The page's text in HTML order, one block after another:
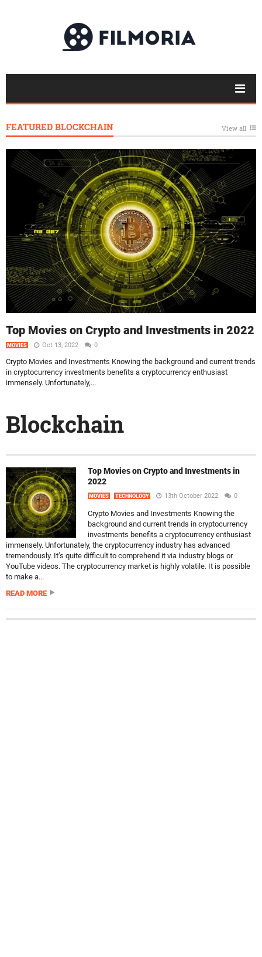
FEATURED BLOCKCHAIN View all
Top Movies on Crypto and Investments in 2022
MOVIES Oct 13, 2022 0
Crypto Movies and Investments Knowing the background and current trends
in cryptocurrency investments benefits a cryptocurrency enthusiast
immensely. Unfortunately,...
Blockchain
Top Movies on Crypto and Investments in
2022
MOVIES TECHNOLOGY 13th October 2022 0
Crypto Movies and Investments Knowing the
background and current trends in cryptocurrency
investments benefits a cryptocurrency enthusiast
immensely. Unfortunately, the cryptocurrency industry has advanced
tremendously. It’s quite difficult to comprehend it via industry blogs or
YouTube videos. The cryptocurrency market is highly volatile. It is possible
to make a...
READ MORE